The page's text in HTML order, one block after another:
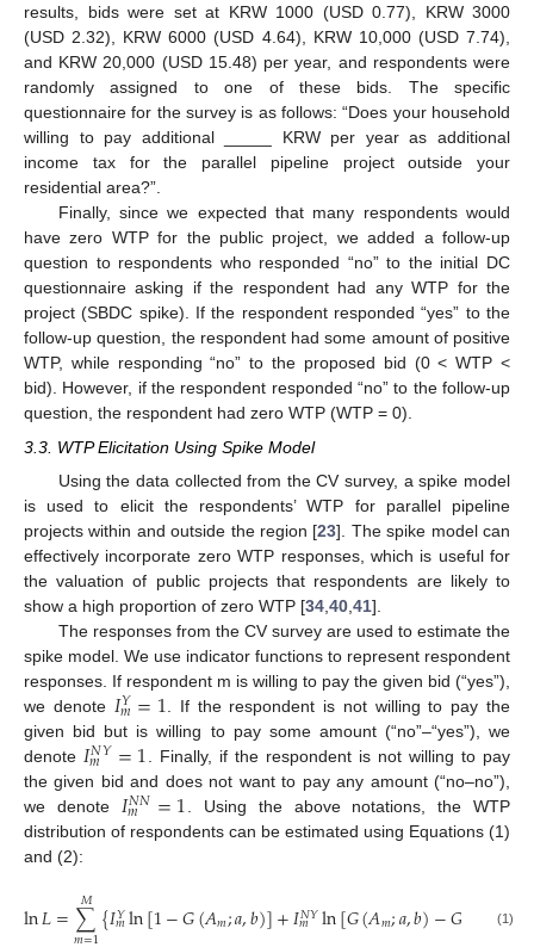
results, bids were set at KRW 1000 (USD 0.77), KRW 3000
(USD 2.32), KRW 6000 (USD 4.64), KRW 10,000 (USD 7.74),
and KRW 20,000 (USD 15.48) per year, and respondents were
randomly assigned to one of these bids. The specific
questionnaire for the survey is as follows: “Does your household
willing to pay additional _____ KRW per year as additional
income tax for the parallel pipeline project outside your
residential area?”.
Finally, since we expected that many respondents would
have zero WTP for the public project, we added a follow-up
question to respondents who responded “no” to the initial DC
questionnaire asking if the respondent had any WTP for the
project (SBDC spike). If the respondent responded “yes” to the
follow-up question, the respondent had some amount of positive
WTP, while responding “no” to the proposed bid (0 < WTP <
bid). However, if the respondent responded “no” to the follow-up
question, the respondent had zero WTP (WTP = 0).
3.3. WTP Elicitation Using Spike Model
Using the data collected from the CV survey, a spike model
is used to elicit the respondents’ WTP for parallel pipeline
projects within and outside the region [23]. The spike model can
effectively incorporate zero WTP responses, which is useful for
the valuation of public projects that respondents are likely to
show a high proportion of zero WTP [34 40 41].
The responses from the CV survey are used to estimate the
spike model. We use indicator functions to represent respondent
responses. If respondent m is willing to pay the given bid (“yes”),
we denote 𝐼𝑌
𝑚=1 . If the respondent is not willing to pay the
given bid but is willing to pay some amount (“no”–“yes”), we
denote 𝐼𝑁𝑌
𝑚 =1 . Finally, if the respondent is not willing to pay
the given bid and does not want to pay any amount (“no–no”),
we denote 𝐼𝑁𝑁
𝑚 =1 . Using the above notations, the WTP
distribution of respondents can be estimated using Equations (1)
and (2):
ln𝐿=∑
𝑀 {𝐼𝑌
𝑚ln[1−𝐺(𝐴𝑚;𝑎,𝑏)]+𝐼𝑁𝑌
𝑚 ln[𝐺(𝐴𝑚;𝑎,𝑏)−𝐺 ,𝑏)
(1)